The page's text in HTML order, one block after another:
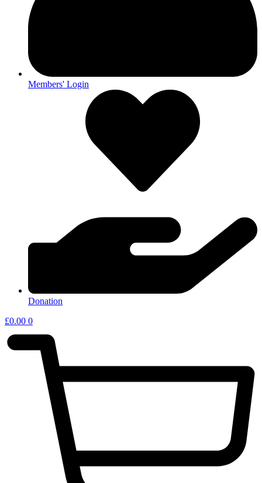
Members' Login
Donation
£0.00 0